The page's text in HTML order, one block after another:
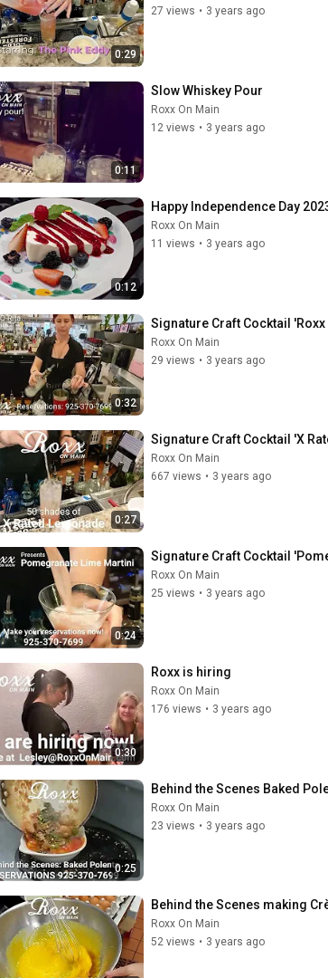
0:29
27 views • 3 years ago
0:11
Slow Whiskey Pour
Roxx On Main
12 views • 3 years ago
0:12
Happy Independence Day
Roxx On Main
11 views • 3 years ago
0:32
Signature Craft Cocktail 'Roxx
Roxx On Main
29 views • 3 years ago
0:27
Signature Craft Cocktail 'X
Roxx On Main
667 views • 3 years ago
0:24
Signature Craft Cocktail
Roxx On Main
25 views • 3 years ago
0:30
Roxx is hiring
Roxx On Main
176 views • 3 years ago
0:25
Behind the Scenes Baked
Roxx On Main
23 views • 3 years ago
Behind the Scenes making
Roxx On Main
52 views • 3 years ago